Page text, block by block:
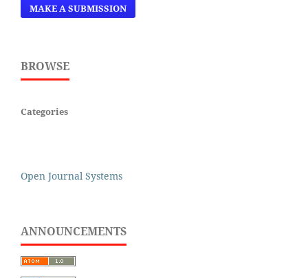
MAKE A SUBMISSION
BROWSE
Categories
Open Journal Systems
ANNOUNCEMENTS